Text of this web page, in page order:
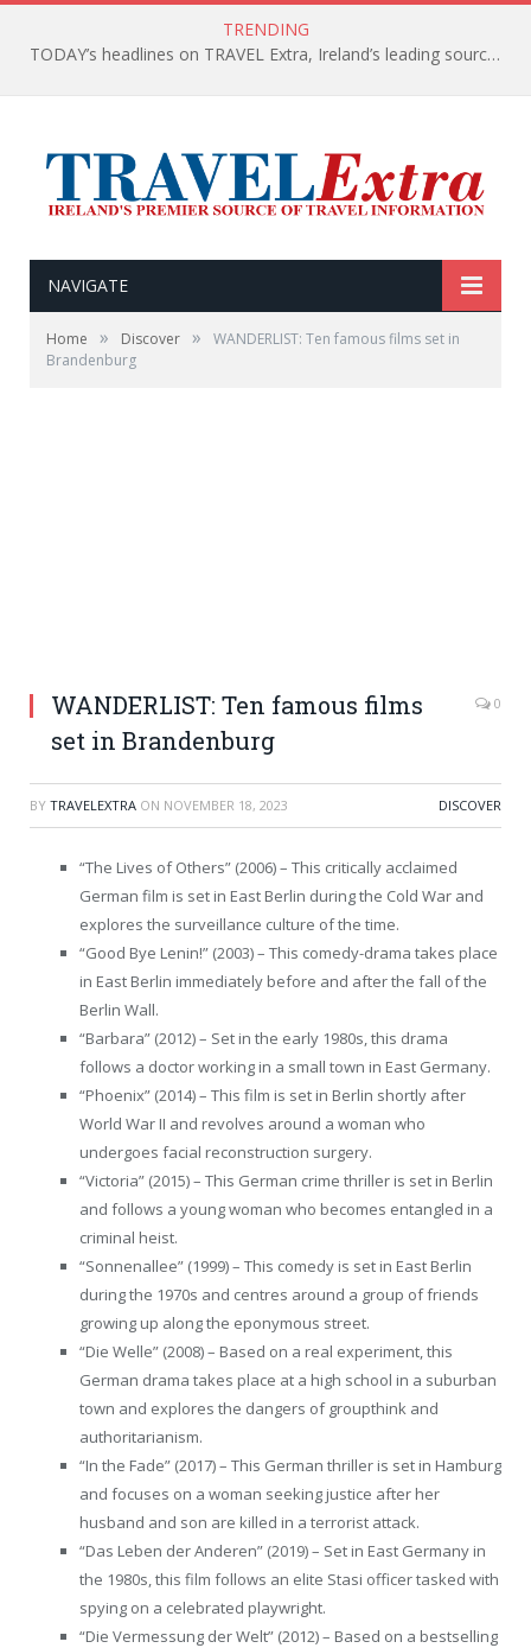
TRENDING
TODAY’s headlines on TRAVEL Extra, Ireland’s leading source of travel Information
NAVIGATE
Home » Discover »
WANDERLIST: Ten famous films set in
Brandenburg
WANDERLIST: Ten famous films
set in Brandenburg
0
BY TRAVELEXTRA ON NOVEMBER 18, 2023 DISCOVER
“The Lives of Others” (2006) – This critically acclaimed
German film is set in East Berlin during the Cold War and
explores the surveillance culture of the time.
“Good Bye Lenin!” (2003) – This comedy-drama takes place
in East Berlin immediately before and after the fall of the
Berlin Wall.
“Barbara” (2012) – Set in the early 1980s, this drama
follows a doctor working in a small town in East Germany.
“Phoenix” (2014) – This film is set in Berlin shortly after
World War II and revolves around a woman who
undergoes facial reconstruction surgery.
“Victoria” (2015) – This German crime thriller is set in Berlin
and follows a young woman who becomes entangled in a
criminal heist.
“Sonnenallee” (1999) – This comedy is set in East Berlin
during the 1970s and centres around a group of friends
growing up along the eponymous street.
“Die Welle” (2008) – Based on a real experiment, this
German drama takes place at a high school in a suburban
town and explores the dangers of groupthink and
authoritarianism.
“In the Fade” (2017) – This German thriller is set in Hamburg
and focuses on a woman seeking justice after her
husband and son are killed in a terrorist attack.
“Das Leben der Anderen” (2019) – Set in East Germany in
the 1980s, this film follows an elite Stasi officer tasked with
spying on a celebrated playwright.
“Die Vermessung der Welt” (2012) – Based on a bestselling